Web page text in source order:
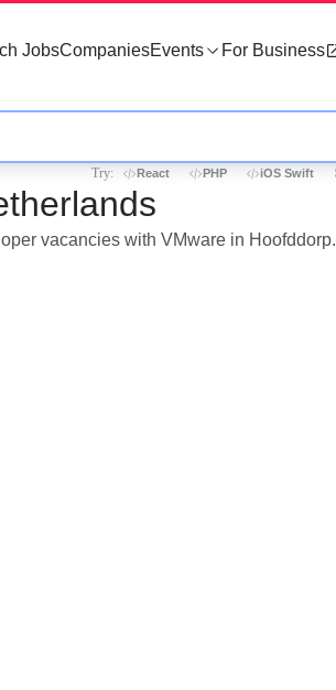
JobsCompaniesEvents For Business
Try: React PHP iOS Swift
vacancies with VMware in Hoofddorp.